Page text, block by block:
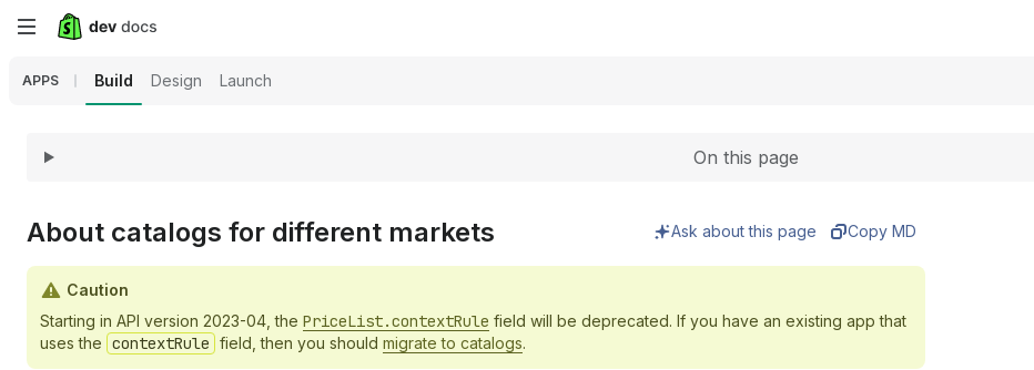
Skip
content
APPS Build Design Launch
On this page
About catalogs for different markets Ask about this page Copy MD
Caution
Starting in API version 2023-04, the PriceList.contextRule field will be deprecated. If you have an existing app that
uses the contextRule field, then you should migrate to catalogs.